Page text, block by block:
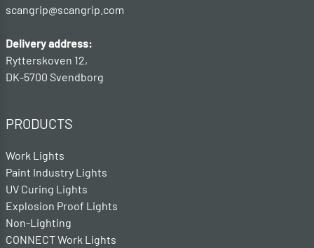
scangrip@scangrip.com
Delivery address:
Rytterskoven 12,
DK-5700 Svendborg
PRODUCTS
Work Lights
Paint Industry Lights
UV Curing Lights
Explosion Proof Lights
Non-Lighting
CONNECT Work Lights